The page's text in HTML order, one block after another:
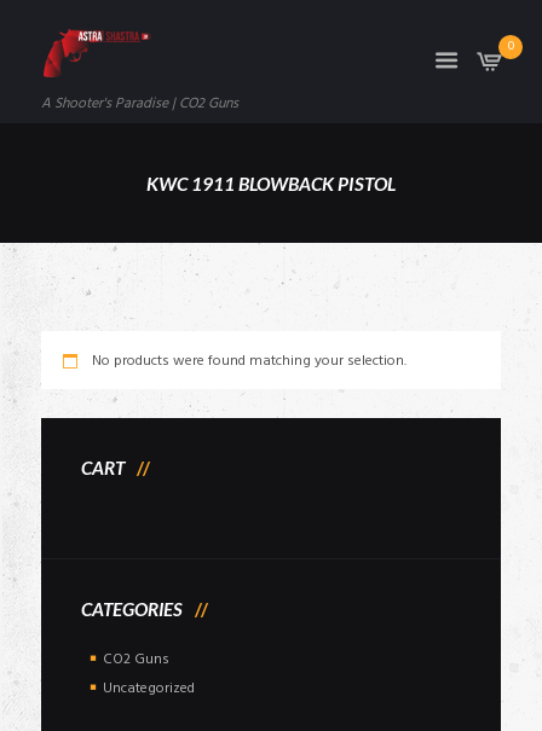
A Shooter's Paradise | CO2 Guns
0
KWC 1911 BLOWBACK PISTOL
No products were found matching your selection.
CART
CATEGORIES
CO2 Guns
Uncategorized